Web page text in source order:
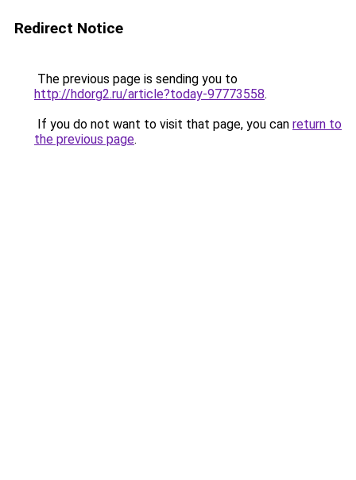
Redirect Notice
The previous page is sending you to
http://hdorg2.ru/article?today-97773558.
If you do not want to visit that page, you can return to
the previous page.